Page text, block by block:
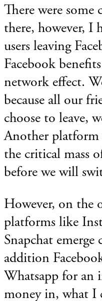
There were some
there, however, I
users leaving
Facebook
network effect.
because all our
choose to leave,
Another platform
the critical mass
before we will
However, on the
platforms like
Snapchat
addition
Whatsapp for an
money in, what I